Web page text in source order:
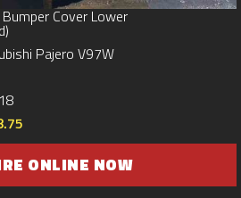
Bumper Cover Lower
Pajero V97W
ONLINE NOW